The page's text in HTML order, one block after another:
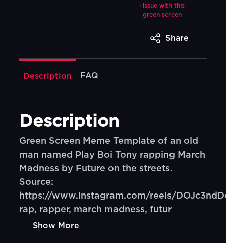
issue with this
green screen
Share
Description FAQ
Description
Green Screen Meme Template of an old
man named Play Boi Tony rapping March
Madness by Future on the streets.
Source:
https://www.instagram.com/reels/
rap, rapper, march madness, futur
Show More